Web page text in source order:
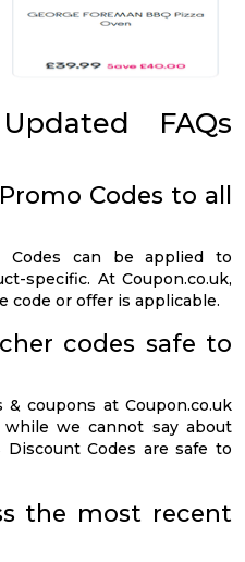
FAQs
Codes to all
Codes can be applied to
specific. At Coupon.co.uk,
code or offer is applicable.
codes safe to
coupons at Coupon.co.uk
while we cannot say about
Codes are safe to
the most recent